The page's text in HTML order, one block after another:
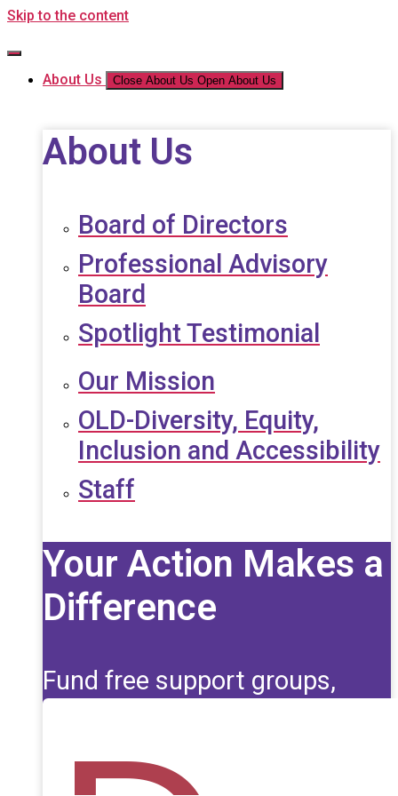
Skip to the content
About Us Close About Us Open About Us
About Us
Board of Directors
Professional Advisory
Board
Spotlight Testimonial
Our Mission
OLD-Diversity, Equity,
Inclusion and Accessibility
Staff
Your Action Makes a
Difference
Fund free support groups,
scholarships, and life-saving
by seizures.